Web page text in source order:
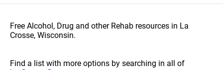
Free Alcohol, Drug and other Rehab resources in La
Crosse, Wisconsin.
Find a list with more options by searching in all of